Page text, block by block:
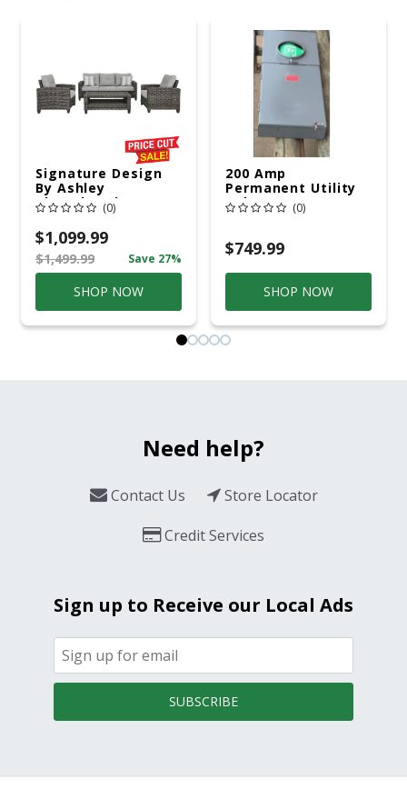
Signature Design
By Ashley
Cloverbrooke 4 Pc
Gray Aluminum
Casual
Conversation Set
Gray
(0)
$1,099.99
$1,499.99 Save 27%
SHOP NOW
200 Amp
Permanent Utility
Pole 5' Bury 6 X 20
Overhead Service
(0)
$749.99
SHOP NOW
Need help?
Contact Us
Store Locator
Credit Services
Sign up to Receive our Local Ads
SUBSCRIBE